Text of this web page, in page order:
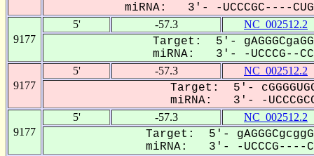
miRNA: 3'- -UCCCGC----
9177
5' -57.3 NC_002512.2
Target: 5'-
miRNA: 3'- -UCCCG--
9177
5' -57.3 NC_002512.2
Target: 5'-
miRNA: 3'- -
9177
5' -57.3 NC_002512.2
Target: 5'-
miRNA: 3'- -UCCCG----